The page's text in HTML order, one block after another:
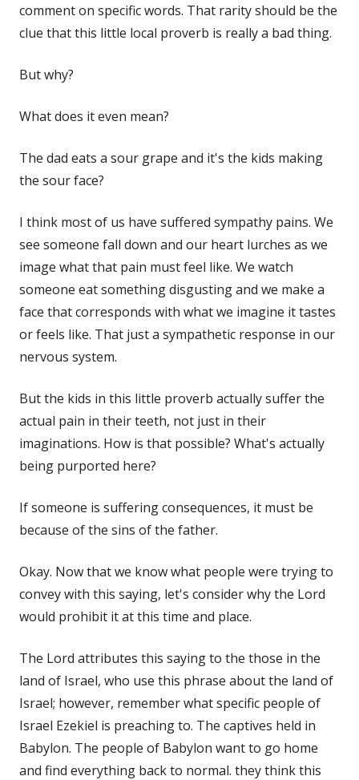
comment on specific words. That rarity should be the
clue that this little local proverb is really a bad thing.
But why?
What does it even mean?
The dad eats a sour grape and it's the kids making
the sour face?
I think most of us have suffered sympathy pains. We
see someone fall down and our heart lurches as we
image what that pain must feel like. We watch
someone eat something disgusting and we make a
face that corresponds with what we imagine it tastes
or feels like. That just a sympathetic response in our
nervous system.
But the kids in this little proverb actually suffer the
actual pain in their teeth, not just in their
imaginations. How is that possible? What's actually
being purported here?
If someone is suffering consequences, it must be
because of the sins of the father.
Okay. Now that we know what people were trying to
convey with this saying, let's consider why the Lord
would prohibit it at this time and place.
The Lord attributes this saying to the those in the
land of Israel, who use this phrase about the land of
Israel; however, remember what specific people of
Israel Ezekiel is preaching to. The captives held in
Babylon. The people of Babylon want to go home
and find everything back to normal. they think this